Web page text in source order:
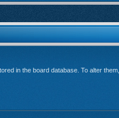
in the board database. To alter